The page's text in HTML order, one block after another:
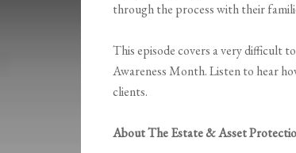
through the process with their
This episode covers a very difficult
Awareness Month. Listen to hear
clients.
About The Estate & Asset